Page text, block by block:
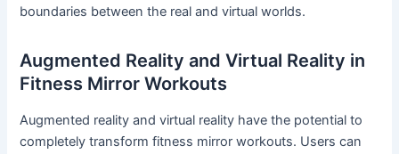
boundaries between the real and virtual worlds.
Augmented Reality and Virtual Reality in
Fitness Mirror Workouts
Augmented reality and virtual reality have the potential to
completely transform fitness mirror workouts. Users can